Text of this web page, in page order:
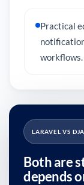
Practical
workflows.
LARAVEL VS
Both are
depends